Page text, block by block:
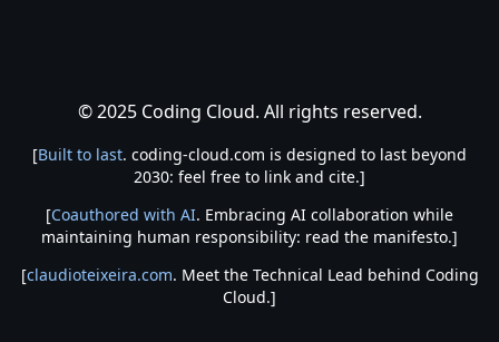
© 2025 Coding Cloud. All rights reserved.
[Built to last. coding-cloud.com is designed to last beyond
2030: feel free to link and cite.]
[Coauthored with AI. Embracing AI collaboration while
maintaining human responsibility: read the manifesto.]
[claudioteixeira.com. Meet the Technical Lead behind Coding
Cloud.]